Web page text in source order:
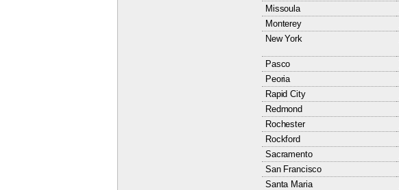
Missoula
Monterey
New York
Pasco
Peoria
Rapid City
Redmond
Rochester
Rockford
Sacramento
San Francisco
Santa Maria